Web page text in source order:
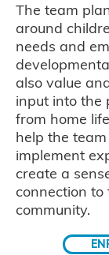
The team
around
needs and
also value
input into the
from home
help the
implement
create a
connection
community.